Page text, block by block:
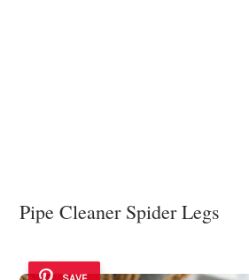
Pipe Cleaner Spider Legs